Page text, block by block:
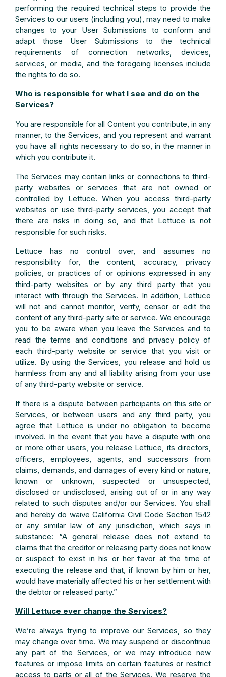
performing the required technical steps to provide the
Services to our users (including you), may need to make
changes to your User Submissions to conform and
adapt those User Submissions to the technical
requirements of connection networks, devices,
services, or media, and the foregoing licenses include
the rights to do so.
Who is responsible for what I see and do on the
Services?
You are responsible for all Content you contribute, in any
manner, to the Services, and you represent and warrant
you have all rights necessary to do so, in the manner in
which you contribute it.
The Services may contain links or connections to third-
party websites or services that are not owned or
controlled by Lettuce. When you access third-party
websites or use third-party services, you accept that
there are risks in doing so, and that Lettuce is not
responsible for such risks.
Lettuce has no control over, and assumes no
responsibility for, the content, accuracy, privacy
policies, or practices of or opinions expressed in any
third-party websites or by any third party that you
interact with through the Services. In addition, Lettuce
will not and cannot monitor, verify, censor or edit the
content of any third-party site or service. We encourage
you to be aware when you leave the Services and to
read the terms and conditions and privacy policy of
each third-party website or service that you visit or
utilize. By using the Services, you release and hold us
harmless from any and all liability arising from your use
of any third-party website or service.
If there is a dispute between participants on this site or
Services, or between users and any third party, you
agree that Lettuce is under no obligation to become
involved. In the event that you have a dispute with one
or more other users, you release Lettuce, its directors,
officers, employees, agents, and successors from
claims, demands, and damages of every kind or nature,
known or unknown, suspected or unsuspected,
disclosed or undisclosed, arising out of or in any way
related to such disputes and/or our Services. You shall
and hereby do waive California Civil Code Section 1542
or any similar law of any jurisdiction, which says in
substance: “A general release does not extend to
claims that the creditor or releasing party does not know
or suspect to exist in his or her favor at the time of
executing the release and that, if known by him or her,
would have materially affected his or her settlement with
the debtor or released party.”
Will Lettuce ever change the Services?
We’re always trying to improve our Services, so they
may change over time. We may suspend or discontinue
any part of the Services, or we may introduce new
features or impose limits on certain features or restrict
access to parts or all of the Services. We reserve the